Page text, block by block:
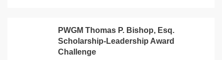
PWGM Thomas P. Bishop, Esq.
Scholarship-Leadership Award
Challenge